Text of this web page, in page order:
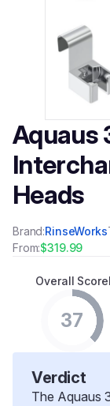
Aquaus
Heads
Brand:RinseWorks
From:$319.99
Overall Score
37
Verdict
The Aquaus